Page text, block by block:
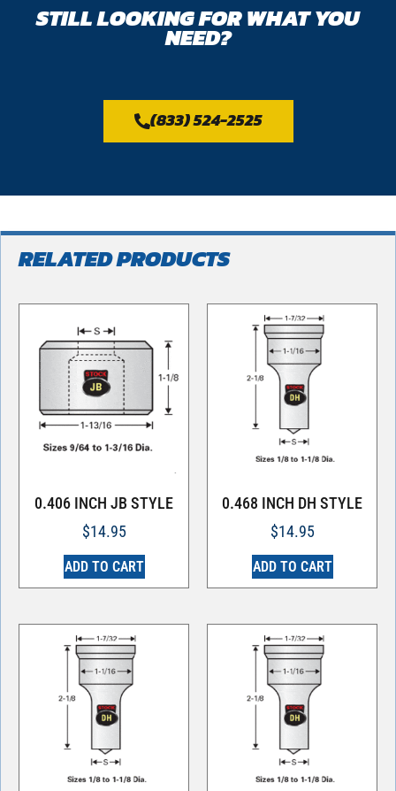
STILL LOOKING FOR WHAT YOU
NEED?
(833) 524-2525
RELATED PRODUCTS
0.406 INCH JB STYLE
$14.95
ADD TO CART
0.468 INCH DH STYLE
$14.95
ADD TO CART